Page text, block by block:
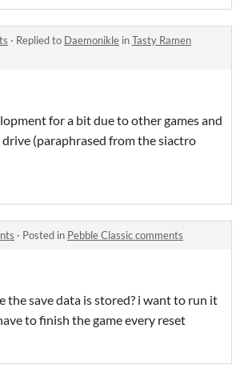
· Replied to Daemonikle inTasty Ramen
for a bit due to other games and
(paraphrased from the siactro
· Posted in Pebble Classic comments
the save data is stored? i want to run it
to finish the game every reset